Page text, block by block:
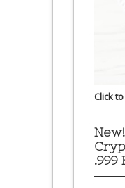
Click
.999